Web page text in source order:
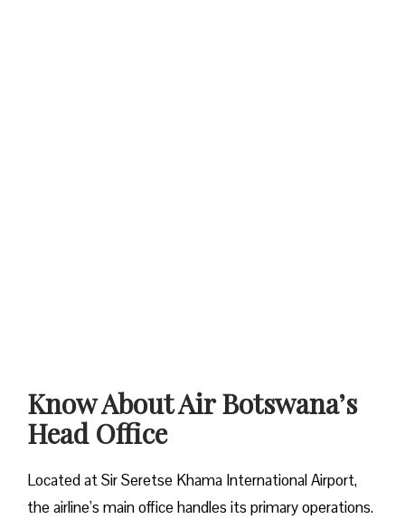
Know About Air Botswana’s
Head Office
Located at Sir Seretse Khama International Airport,
the airline’s main office handles its primary operations.